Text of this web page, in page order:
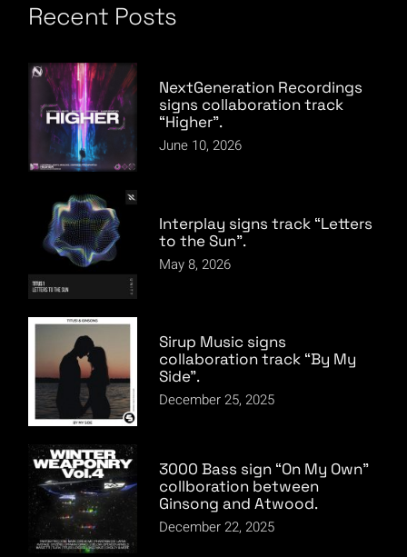
Recent Posts
NextGeneration Recordings
signs collaboration track
“Higher”.
June 10, 2026
Interplay signs track “Letters
to the Sun”.
May 8, 2026
Sirup Music signs
collaboration track “By My
Side”.
December 25, 2025
3000 Bass sign “On My Own”
collboration between
Ginsong and Atwood.
December 22, 2025